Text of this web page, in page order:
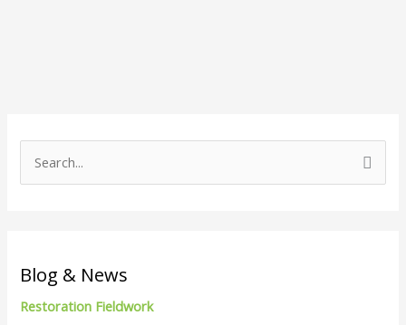
c
Blog & News
Restoration Fieldwork